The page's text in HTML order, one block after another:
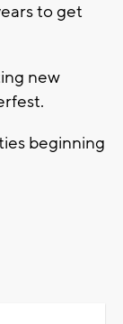
to get
new
beginning